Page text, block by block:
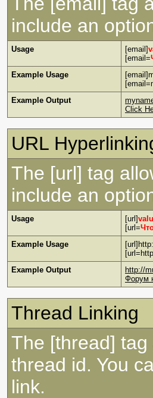
include an
Usage [email]
[email=
Example Usage
Example Output
Click
URL
The [url] tag
include an
Usage [url]
[url=
Example Usage
Example Output
http://
Форум
Thread Linking
The [thread]
thread id. You
link.